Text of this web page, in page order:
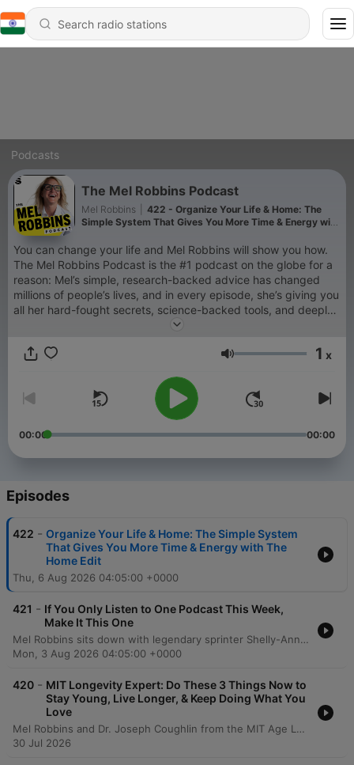
Podcasts
The Mel Robbins Podcast
Mel Robbins
422 - Organize Your Life & Home: The
Simple System That Gives You More Time & Energy with
You can change your life and Mel Robbins will show you how.
The Mel Robbins Podcast is the #1 podcast on the globe for a
reason: Mel’s simple, research-backed advice has changed
millions of people’s lives, and in every episode, she’s giving you
all her hard-fought secrets, science-backed tools, and deeply
personal stories, so you can change yours too. If you’re a new
you to create a better life and help you take a step toward the
Subscribe to SiriusXM Podcasts+ to listen to new episodes of
The Mel Robbins Podcast ad-free. Start a free trial now on
Apple Podcasts or by visiting siriusxm.com/podcastsplus.
Volume 1 x
00:00 00:00
Episodes
422 - Organize Your Life & Home: The Simple System
That Gives You More Time & Energy with The
Home Edit
Thu, 6 Aug 2026 04:05:00 +0000
421 - If You Only Listen to One Podcast This Week,
Make It This One
Mel Robbins sits down with legendary sprinter Shelly-Ann Fraser-Pryce to explore the mindset required to move from average to excellence. The conversation delves into the transformative power of consistency, intentionality, and mental training, sharing how a disciplined approach can lead to monumental achievements like Olympic gold. Fraser-Pryce discusses navigating life's challenges, including overcoming injury and redefining motherhood through the lens of high personal standards. The episode emphasizes the importance of self-determination, viewing failure as a tool for growth, and using pressure as fuel to achieve an extraordinary life.
Mon, 3 Aug 2026 04:05:00 +0000
420 - MIT Longevity Expert: Do These 3 Things Now to
Stay Young, Live Longer, & Keep Doing What You
Love
Mel Robbins and Dr. Joseph Coughlin from the MIT Age Lab explore how to maintain quality of life and independence through a framework of 8,000-day life segments. The conversation delves into the physical and mental 'friction' of aging, demonstrated by an experiential look at the 'Agnes' suit which simulates age-related impairments like vision loss and reduced mobility. The episode emphasizes the importance of building a 'social portfolio' to combat isolation and highlights the need for re-engineering technology and environments for a graying society. Dr. Coughlin provides actionable advice on longevity preparedness, urging proactive conversations regarding caregiving, housing, and finances to ensure that aging is defined by maximizing joy rather than just adding years to life.
30 Jul 2026